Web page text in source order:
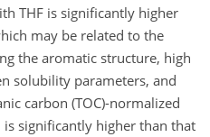
THF is significantly higher
may be related to the
the aromatic structure, high
solubility parameters, and
carbon (TOC)-normalized
significantly higher than that